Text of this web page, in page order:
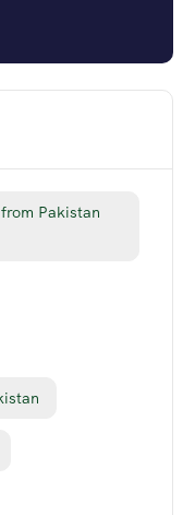
Pakistan